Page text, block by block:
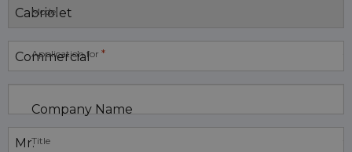
Model
Application for *
Company Name
Title